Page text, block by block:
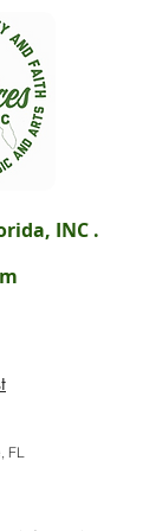
INC .
FL